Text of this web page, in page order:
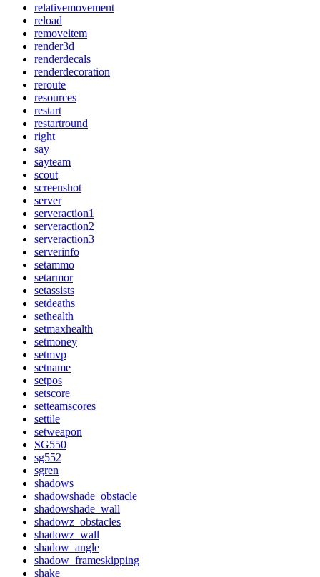
relativemovement
reload
removeitem
render3d
renderdecals
renderdecoration
reroute
resources
restart
restartround
right
say
sayteam
scout
screenshot
server
serveraction1
serveraction2
serveraction3
serverinfo
setammo
setarmor
setassists
setdeaths
sethealth
setmaxhealth
setmoney
setmvp
setname
setpos
setscore
setteamscores
settile
setweapon
SG550
sg552
sgren
shadows
shadowshade_obstacle
shadowshade_wall
shadowz_obstacles
shadowz_wall
shadow_angle
shadow_frameskipping
shake